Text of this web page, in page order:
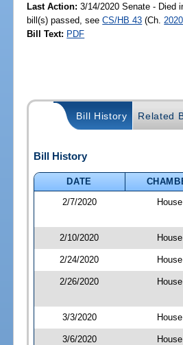
Last Action: 3/14/2020 Senate - Died
bill(s) passed, seeCS/HB 43 (Ch.
Bill Text: PDF
Bill History Related
Bill History
DATE
2/7/2020
House
2/10/2020 House
2/24/2020 House
2/26/2020 House
3/3/2020 House
3/6/2020 House